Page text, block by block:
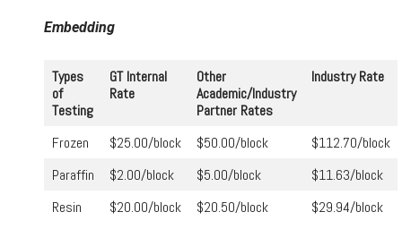
Embedding
Types
of
Testing
GT Internal
Rate
Other
Academic/Industry
Partner Rates
Industry Rate
Frozen $25.00/block $50.00/block
$112.70/block
Paraffin
$2.00/block $5.00/block
$11.63/block
Resin
$20.00/block $20.50/block $29.94/block